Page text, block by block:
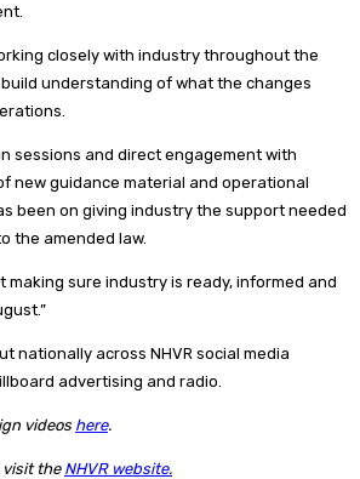
closely with industry throughout the
understanding of what the changes
sessions and direct engagement with
new guidance material and operational
been on giving industry the support needed
the amended law.
making sure industry is ready, informed and
nationally across NHVR social media
advertising and radio.
videos here.
visit the NHVR website.